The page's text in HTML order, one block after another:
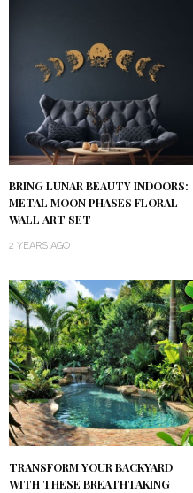
BRING LUNAR BEAUTY INDOORS:
METAL MOON PHASES FLORAL
WALL ART SET
2 YEARS AGO
TRANSFORM YOUR BACKYARD
WITH THESE BREATHTAKING